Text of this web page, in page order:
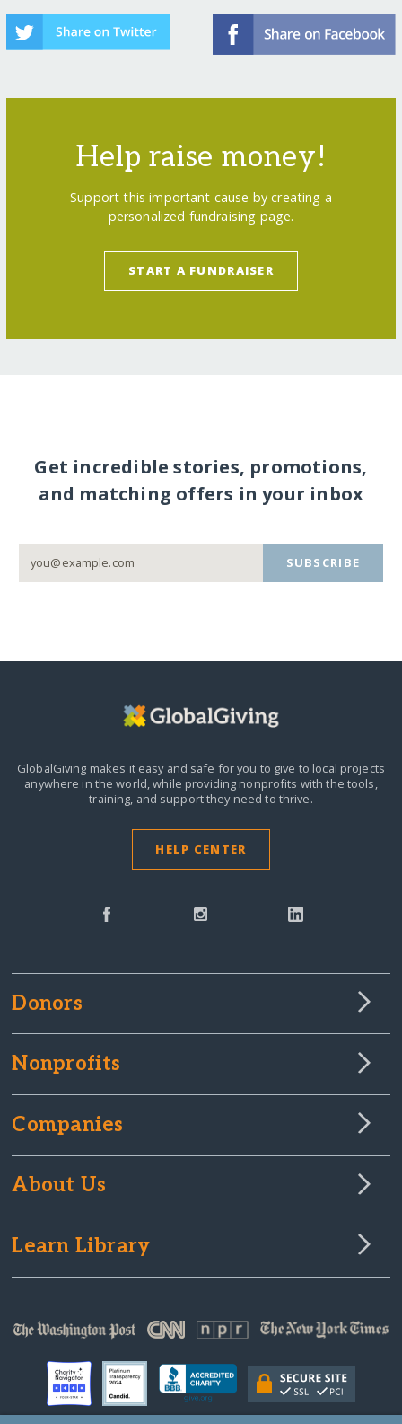
Help raise money!
Support this important cause by creating a
personalized fundraising page.
START A FUNDRAISER
Get incredible stories, promotions,
and matching offers in your inbox
SUBSCRIBE
GlobalGiving makes it easy and safe for you to give to local projects
anywhere in the world,while providing nonprofits with the tools,
training, and support they need to thrive.
HELP CENTER
Donors
Nonprofits
Companies
About Us
Learn Library